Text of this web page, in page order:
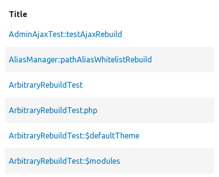
Title
AdminAjaxTest::testAjaxRebuild
AliasManager::pathAliasWhitelistRebuild
ArbitraryRebuildTest
ArbitraryRebuildTest.php
ArbitraryRebuildTest::$defaultTheme
ArbitraryRebuildTest::$modules